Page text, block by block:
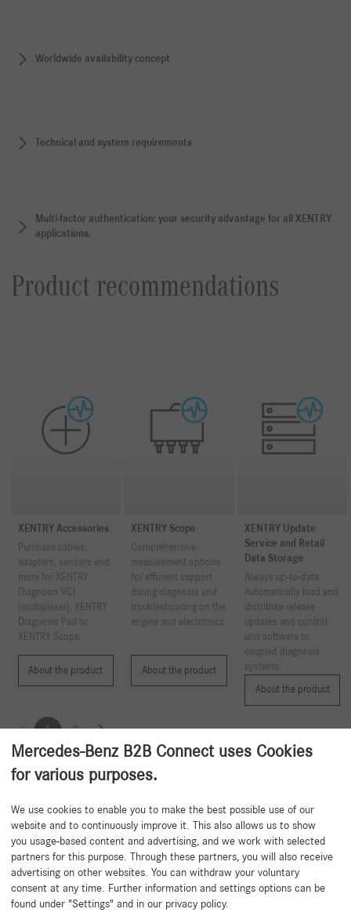
Worldwide availability concept
Technical and system requirements
Multi-factor authentication: your security advantage for all XENTRY
applications.
Product recommendations
XENTRY Accessories
Purchase cables,
adapters, sensors and
more for XENTRY
Diagnosis VCI
(multiplexer), XENTRY
Diagnosis Pad or
XENTRY Scope.
About the product
XENTRY Scope
Comprehensive
measurement options
for efficient support
during diagnosis and
troubleshooting on the
engine and electronics.
About the product
XENTRY Update
Service and Retail
Data Storage
Always up-to-date:
Automatically load and
distribute release
updates and control
unit software to
coupled diagnosis
systems.
About the product
1 2
Mercedes-Benz B2B Connect uses Cookies
for various purposes.
We use cookies to enable you to make the best possible use of our
website and to continuously improve it. This also allows us to show
you usage-based content and advertising, and we work with selected
partners for this purpose. Through these partners, you will also receive
advertising on other websites. You can withdraw your voluntary
consent at any time. Further information and settings options can be
found under "Settings" and in our privacy policy.
Need help?